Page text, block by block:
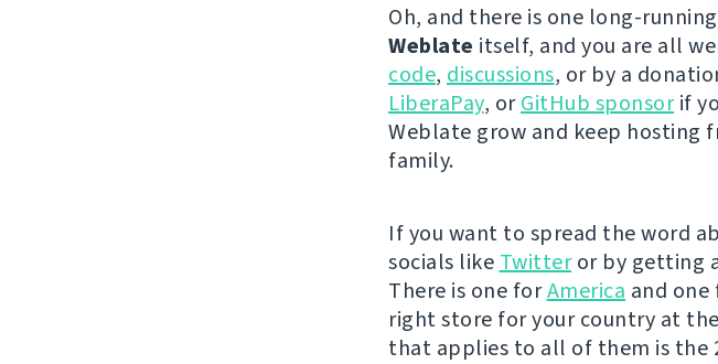
Oh, and there is one long-
Weblate itself, and you are all
code, discussions, or by a
LiberaPay, orGitHub sponsorif
Weblate grow and keep hosting
family.
If you want to spread the word
socials like Twitteror by getting
There is one forAmerica and one
right store for your country at
that applies to all of them is the